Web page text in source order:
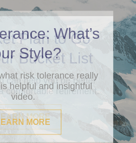
What’s
Style?
risk tolerance really
helpful and insightful
video.
MORE